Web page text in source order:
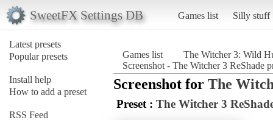
SweetFX Settings DB Games list Silly stuff
Latest presets
Popular presets
Install help
How to add a preset
RSS Feed
Games list
The Witcher 3: Wild
Screenshot - The Witcher 3
Screenshot for The
Preset : The Witcher 3